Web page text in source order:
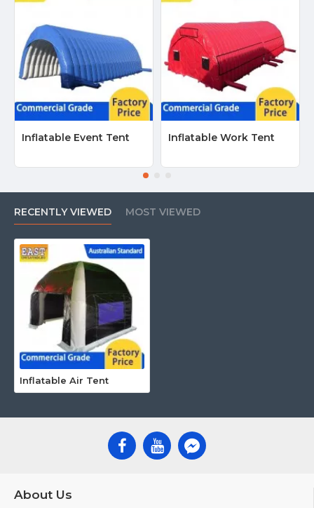
Inflatable Event Tent Inflatable Work Tent
RECENTLY VIEWED MOST VIEWED
Inflatable Air Tent
About Us